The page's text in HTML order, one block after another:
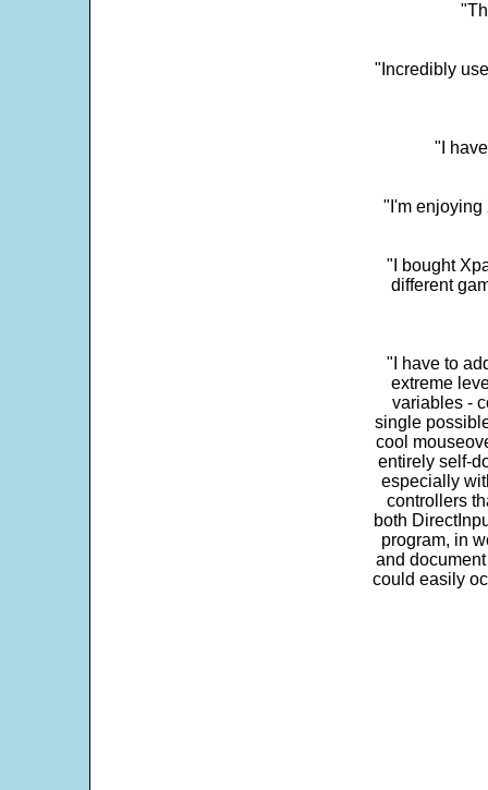
"Incredibly
"I
"I'm enjoying
"I bought
different
"I have to
extreme
variables -
single
cool
entirely self-
especially
controllers
both
program, in
and
could easily